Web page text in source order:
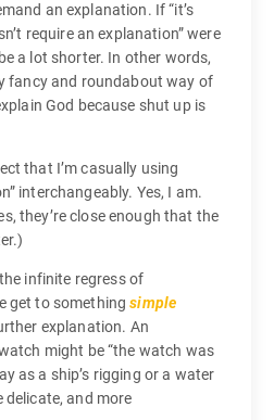
an explanation. If “it’s
require an explanation” were
a lot shorter. In other words,
fancy and roundabout way of
God because shut up is
that I’m casually using
interchangeably. Yes, I am.
they’re close enough that the
infinite regress of
get to somethingsimple
explanation. An
might be “the watch was
as a ship’s rigging or a water
delicate, and more